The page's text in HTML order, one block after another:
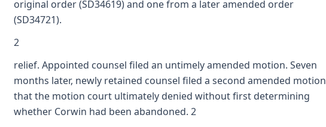
original order (SD34619) and one from a later amended order
(SD34721).
2
relief. Appointed counsel filed an untimely amended motion. Seven
months later, newly retained counsel filed a second amended motion
that the motion court ultimately denied without first determining
whether Corwin had been abandoned. 2